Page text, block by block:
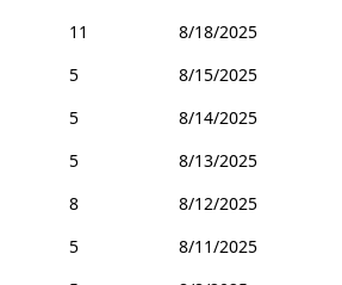
11
8/18/2025
5
8/15/2025
5
8/14/2025
5
8/13/2025
8
8/12/2025
5
8/11/2025